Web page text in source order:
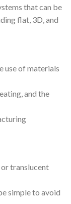
that can be
flat, 3D, and
use of materials
and the
translucent
simple to avoid